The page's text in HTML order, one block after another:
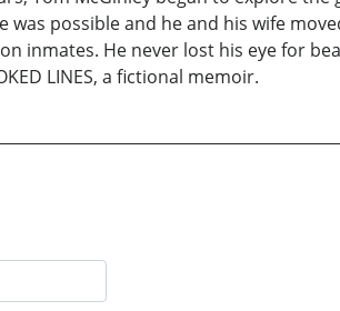
possible and he and his wife
inmates. He never lost his eye for
LINES, a fictional memoir.